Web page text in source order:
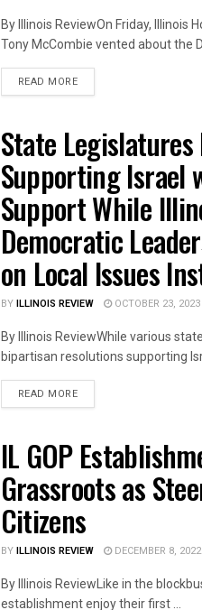
By Illinois ReviewOn Friday, Illinois
Tony McCombie vented about the
READ MOREDETAILS
State
Supporting Israel
Support While
Democratic
on Local Issues
BY ILLINOIS REVIEW OCTOBER 23, 2023
By Illinois ReviewWhile various
bipartisan resolutions supporting
READ MOREDETAILS
IL GOP
Grassroots as
Citizens
BY ILLINOIS REVIEW DECEMBER 8, 2022
By Illinois ReviewLike in the
establishment enjoy their first ...